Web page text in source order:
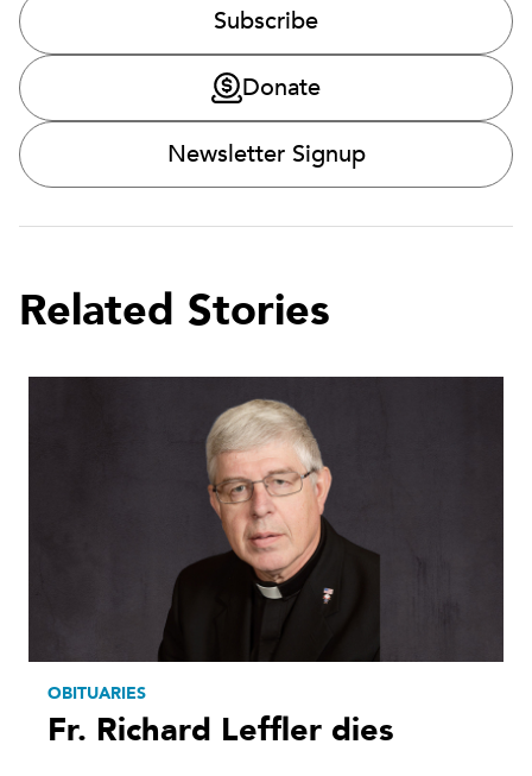
Subscribe
Donate
Newsletter Signup
Related Stories
OBITUARIES
Fr. Richard Leffler dies